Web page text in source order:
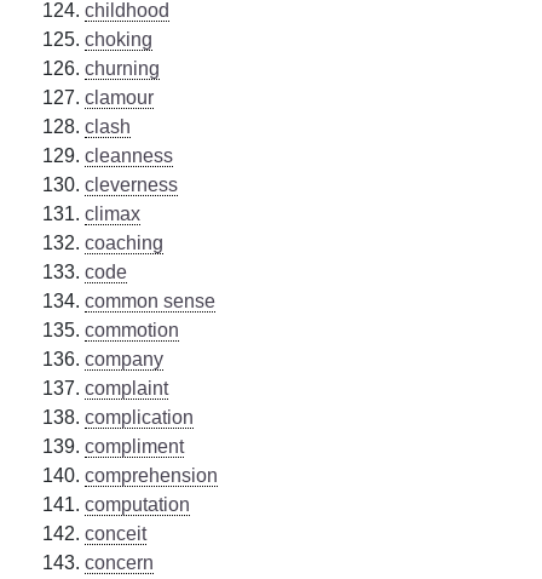
childhood
choking
churning
clamour
clash
cleanness
cleverness
climax
coaching
code
common sense
commotion
company
complaint
complication
compliment
comprehension
computation
conceit
concern